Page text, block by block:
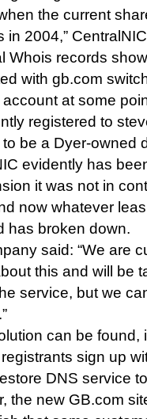
the current
in 2004,”
Whois records
with gb.com
at some
registered to
be a Dyer-owned
evidently has
it was not in
now whatever
has broken down.
said: “We are
this and will be
service, but we
can be found,
sign up
DNS service
the new GB.com